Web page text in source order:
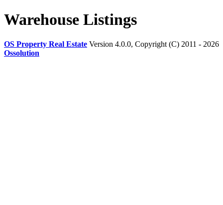
Warehouse Listings
OS Property Real Estate Version 4.0.0, Copyright (C) 2011 - 2026
Ossolution